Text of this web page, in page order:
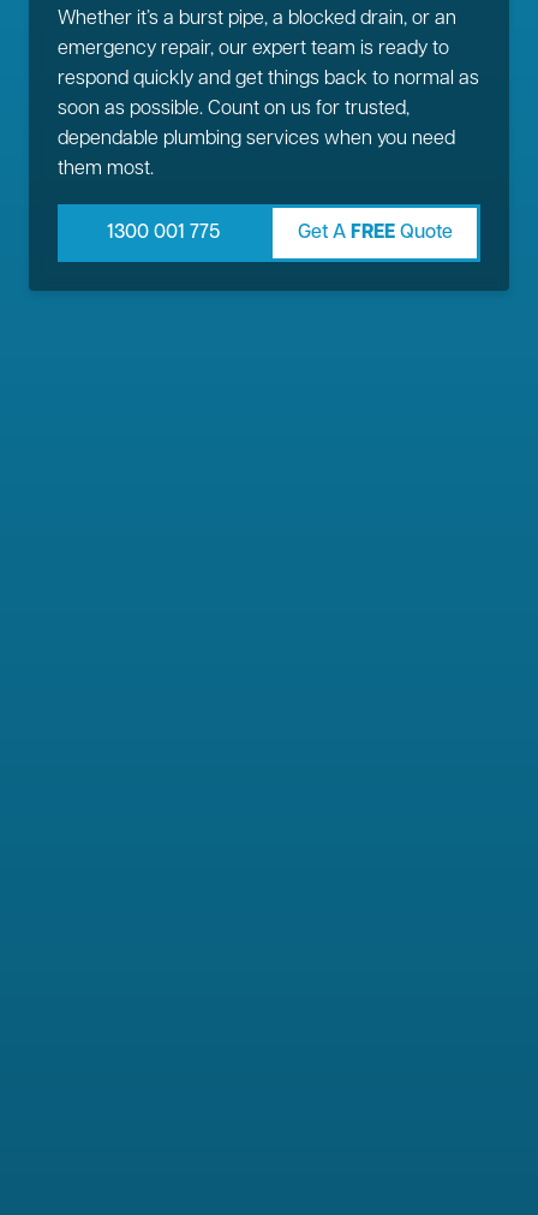
Whether it’s a burst pipe, a blocked drain, or an
emergency repair, our expert team is ready to
respond quickly and get things back to normal as
soon as possible. Count on us for trusted,
dependable plumbing services when you need
them most.
1300 001 775 Get A FREEQuote